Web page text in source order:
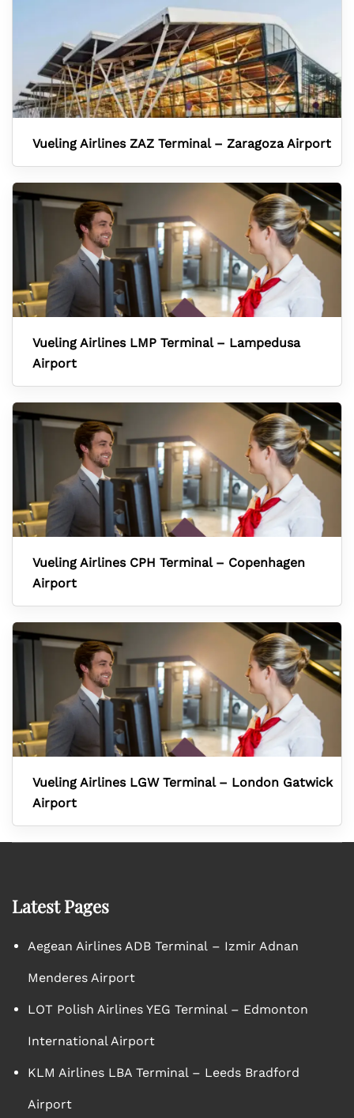
Vueling Airlines ZAZ Terminal – Zaragoza Airport
Vueling Airlines LMP Terminal – Lampedusa
Airport
Vueling Airlines CPH Terminal – Copenhagen
Airport
Vueling Airlines LGW Terminal – London Gatwick
Airport
Latest Pages
Aegean Airlines ADB Terminal – Izmir Adnan
Menderes Airport
LOT Polish Airlines YEG Terminal – Edmonton
International Airport
KLM Airlines LBA Terminal – Leeds Bradford
Airport